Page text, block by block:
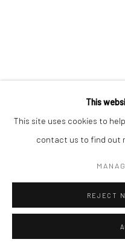
This
This site uses cookies to
contact us to find out
REJECT